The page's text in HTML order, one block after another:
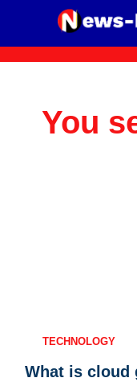
You
TECHNOLOGY
What is cloud